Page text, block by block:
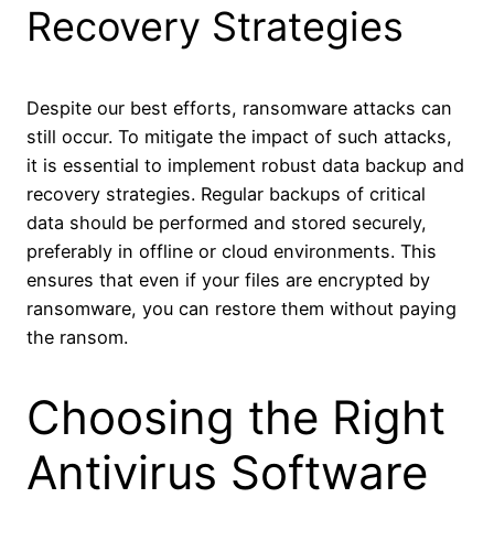
Recovery Strategies
Despite our best efforts, ransomware attacks can
still occur. To mitigate the impact of such attacks,
it is essential to implement robust data backup and
recovery strategies. Regular backups of critical
data should be performed and stored securely,
preferably in offline or cloud environments. This
ensures that even if your files are encrypted by
ransomware, you can restore them without paying
the ransom.
Choosing the Right
Antivirus Software